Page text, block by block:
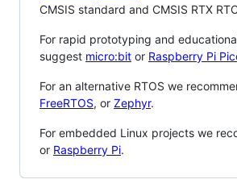
CMSIS standard and CMSIS RTX
For rapid prototyping and
suggest micro:bit or Raspberry Pi
For an alternative RTOS we
FreeRTOS, or Zephyr.
For embedded Linux projects we
or Raspberry Pi.